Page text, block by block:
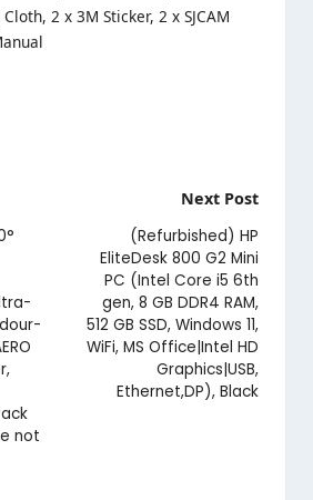
2 x 3M Sticker, 2 x SJCAM
not
Next Post
(Refurbished) HP
EliteDesk 800 G2 Mini
PC (Intel Core i5 6th
gen, 8 GB DDR4 RAM,
512 GB SSD, Windows 11,
WiFi, MS Office|Intel HD
Graphics|USB,
Ethernet,DP), Black